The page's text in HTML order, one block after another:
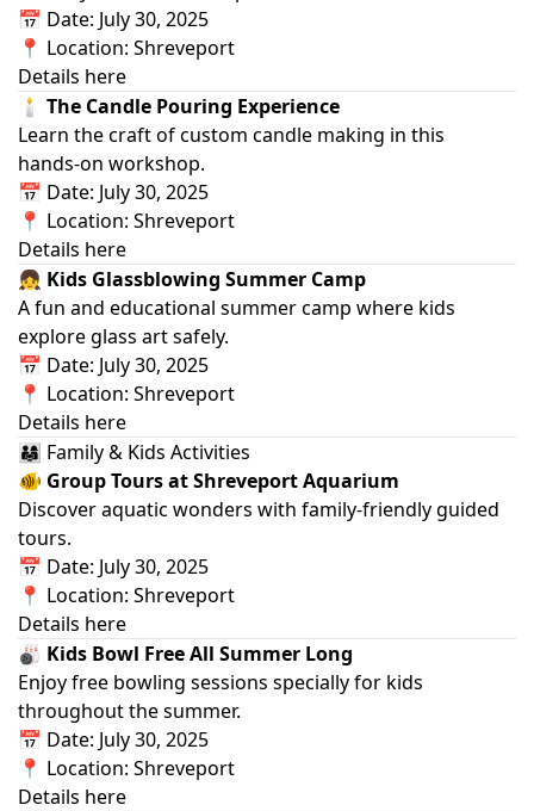
📅 Date: July 30, 2025
📍 Location: Shreveport
Details here
🕯️ The Candle Pouring Experience
Learn the craft of custom candle making in this
hands‑on workshop.
📅 Date: July 30, 2025
📍 Location: Shreveport
Details here
👧 Kids Glassblowing Summer Camp
A fun and educational summer camp where kids
explore glass art safely.
📅 Date: July 30, 2025
📍 Location: Shreveport
Details here
👨‍👩‍👧 Family & Kids Activities
🐠 Group Tours at Shreveport Aquarium
Discover aquatic wonders with family‑friendly guided
tours.
📅 Date: July 30, 2025
📍 Location: Shreveport
Details here
🎳 Kids Bowl Free All Summer Long
Enjoy free bowling sessions specially for kids
throughout the summer.
📅 Date: July 30, 2025
📍 Location: Shreveport
Details here